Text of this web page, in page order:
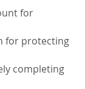
for
for protecting
completing